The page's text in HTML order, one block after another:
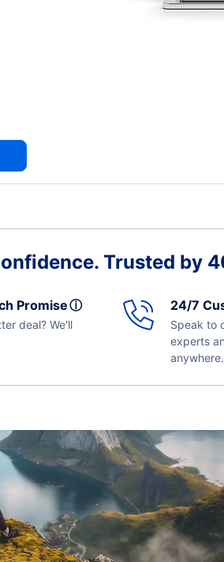
Trusted by
Promiseⓘ
deal? We'll
24/7
Speak to
experts
anywhere.